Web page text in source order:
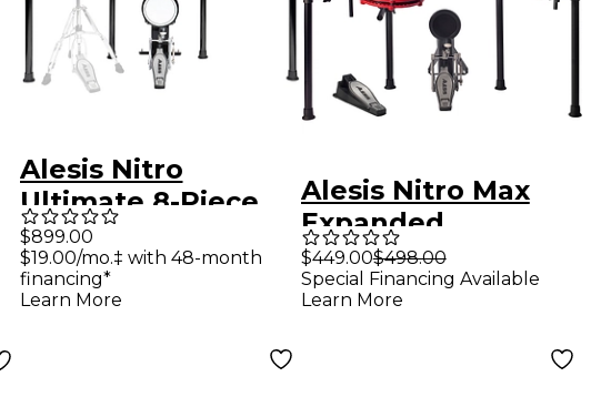
Alesis Nitro
Ultimate 8-Piece
Electronic Drum
Set
$899.00
$19.00/mo.‡ with 48-month
financing*
Learn More
Alesis Nitro Max
Expanded
Electronic Drum Kit
- Red
$449.00$498.00
Special Financing Available
Learn More